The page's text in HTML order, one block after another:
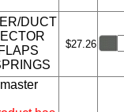
DUCT
$27.26